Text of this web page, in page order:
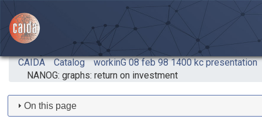
Skip to main content
CAIDA Catalog
workinG 08 feb 98 1400 kc presentation
NANOG: graphs: return on investment
On this page